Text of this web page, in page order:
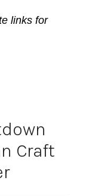
links for
Craft